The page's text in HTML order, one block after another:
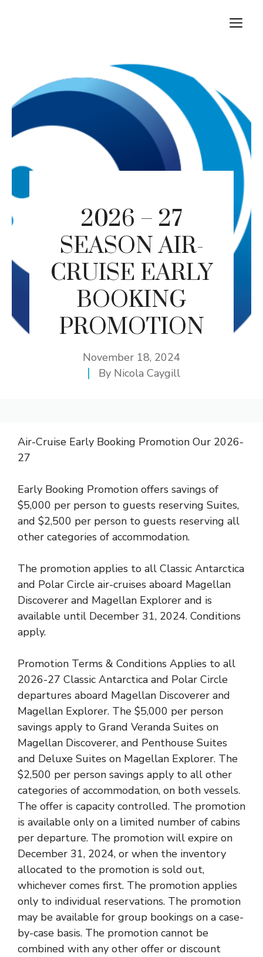
2026 – 27
SEASON AIR-
CRUISE EARLY
BOOKING
PROMOTION
November 18, 2024
By Nicola Caygill
Air-Cruise Early Booking Promotion Our 2026-
27
Early Booking Promotion offers savings of
$5,000 per person to guests reserving Suites,
and $2,500 per person to guests reserving all
other categories of accommodation.
The promotion applies to all Classic Antarctica
and Polar Circle air-cruises aboard Magellan
Discoverer and Magellan Explorer and is
available until December 31, 2024. Conditions
apply.
Promotion Terms & Conditions Applies to all
2026-27 Classic Antarctica and Polar Circle
departures aboard Magellan Discoverer and
Magellan Explorer. The $5,000 per person
savings apply to Grand Veranda Suites on
Magellan Discoverer, and Penthouse Suites
and Deluxe Suites on Magellan Explorer. The
$2,500 per person savings apply to all other
categories of accommodation, on both vessels.
The offer is capacity controlled. The promotion
is available only on a limited number of cabins
per departure. The promotion will expire on
December 31, 2024, or when the inventory
allocated to the promotion is sold out,
whichever comes first. The promotion applies
only to individual reservations. The promotion
may be available for group bookings on a case-
by-case basis. The promotion cannot be
combined with any other offer or discount